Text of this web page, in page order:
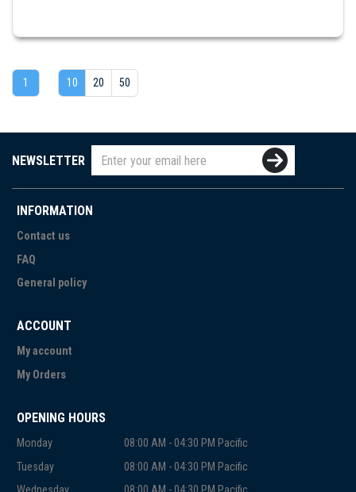
1 10 20 50
NEWSLETTER
INFORMATION
Contact us
FAQ
General policy
ACCOUNT
My account
My Orders
OPENING HOURS
Monday
08:00 AM - 04:30 PM Pacific
Tuesday
08:00 AM - 04:30 PM Pacific